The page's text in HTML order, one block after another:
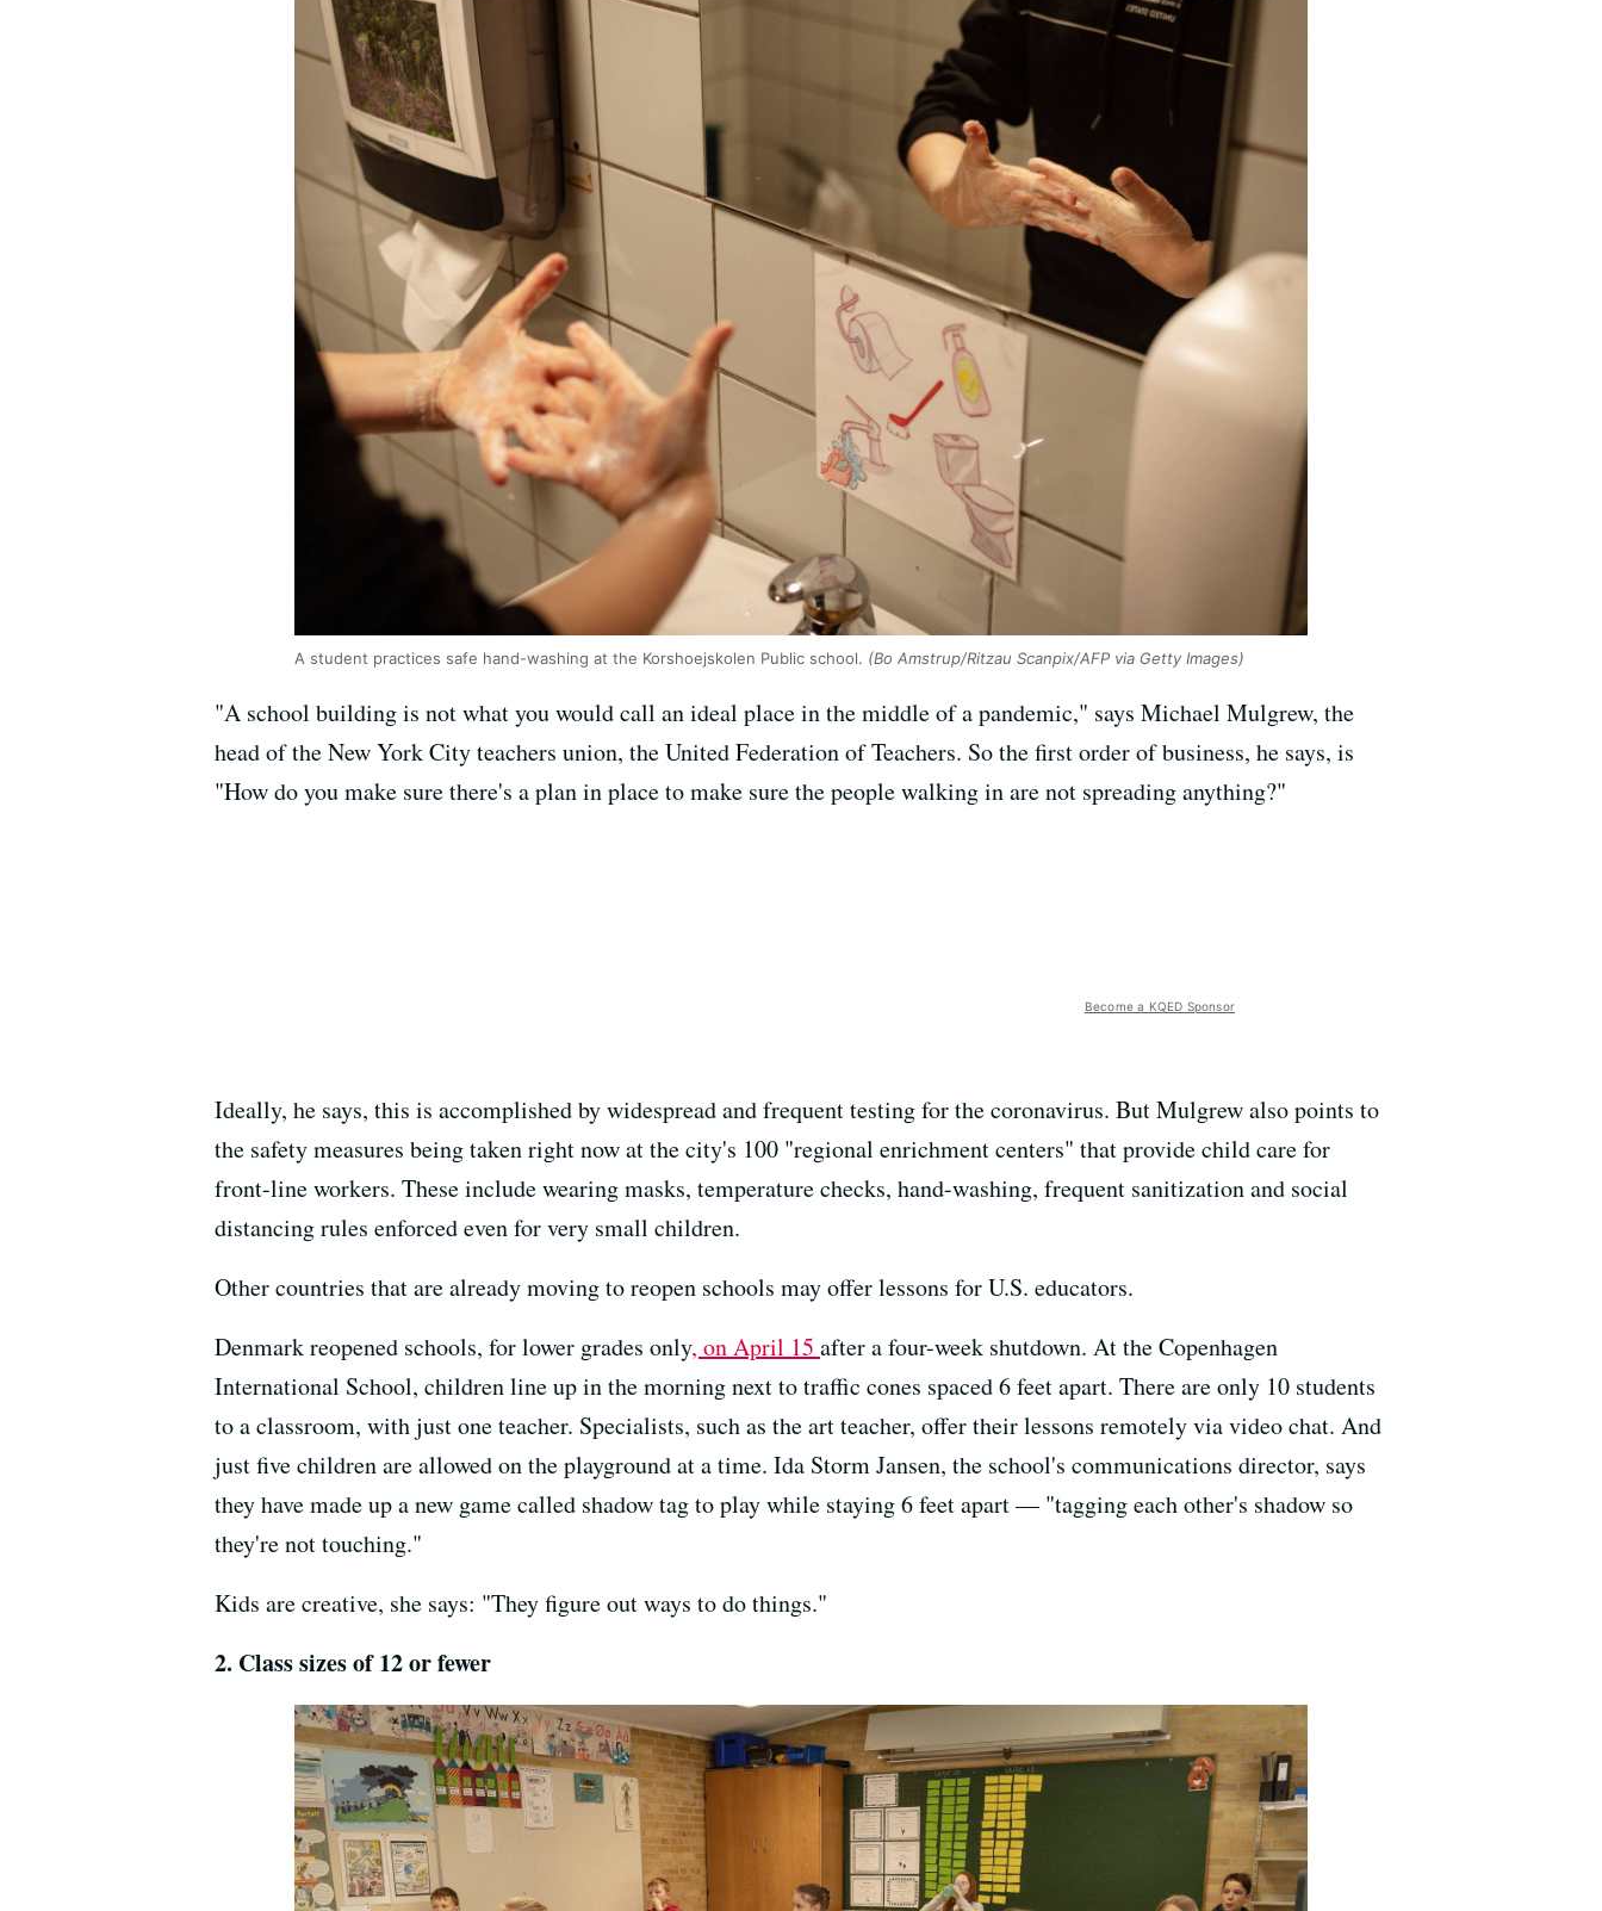
A student practices safe hand-washing at the Korshoejskolen Public school. (Bo Amstrup/Ritzau Scanpix/AFP via Getty Images)
"A school building is not what you would call an ideal place in the middle of a pandemic," says Michael Mulgrew, the
head of the New York City teachers union, the United Federation of Teachers. So the first order of business, he says, is
"How do you make sure there's a plan in place to make sure the people walking in are not spreading anything?"
Become a KQED Sponsor
Ideally, he says, this is accomplished by widespread and frequent testing for the coronavirus. But Mulgrew also points to
the safety measures being taken right now at the city's 100 "regional enrichment centers" that provide child care for
front-line workers. These include wearing masks, temperature checks, hand-washing, frequent sanitization and social
distancing rules enforced even for very small children.
Other countries that are already moving to reopen schools may offer lessons for U.S. educators.
Denmark reopened schools, for lower grades only, on April 15 after a four-week shutdown. At the Copenhagen
International School, children line up in the morning next to traffic cones spaced 6 feet apart. There are only 10 students
to a classroom, with just one teacher. Specialists, such as the art teacher, offer their lessons remotely via video chat. And
just five children are allowed on the playground at a time. Ida Storm Jansen, the school's communications director, says
they have made up a new game called shadow tag to play while staying 6 feet apart — "tagging each other's shadow so
they're not touching."
Kids are creative, she says: "They figure out ways to do things."
2. Class sizes of 12 or fewer